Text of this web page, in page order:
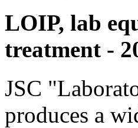
LOIP, lab
treatment -
JSC
produces a